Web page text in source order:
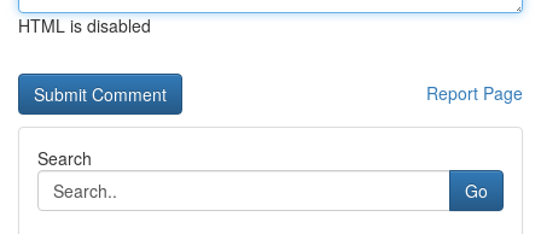
HTML is disabled
Report Page
Search
Go